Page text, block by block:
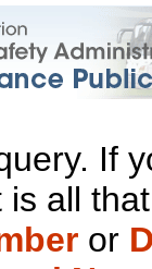
If
is all
or